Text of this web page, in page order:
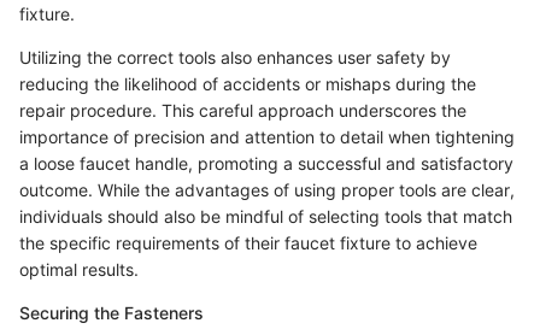
fixture.
Utilizing the correct tools also enhances user safety by
reducing the likelihood of accidents or mishaps during the
repair procedure. This careful approach underscores the
importance of precision and attention to detail when tightening
a loose faucet handle, promoting a successful and satisfactory
outcome. While the advantages of using proper tools are clear,
individuals should also be mindful of selecting tools that match
the specific requirements of their faucet fixture to achieve
optimal results.
Securing the Fasteners